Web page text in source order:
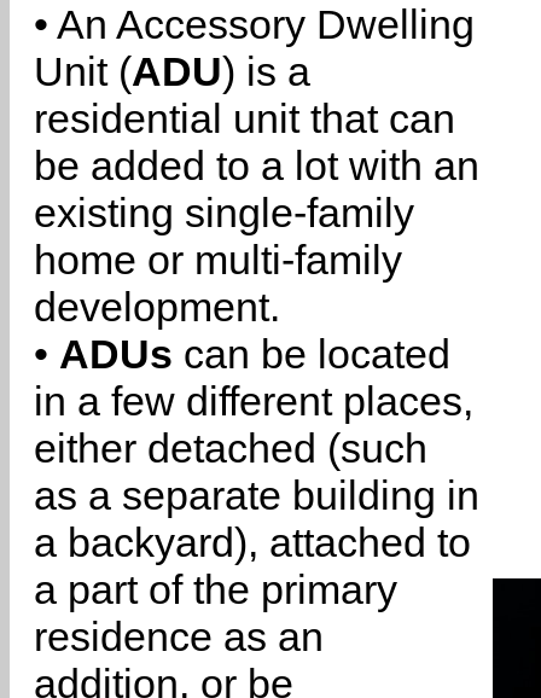
• An Accessory Dwelling
Unit (ADU) is a
residential unit that can
be added to a lot with an
existing single-family
home or multi-family
development.
• ADUs can be located
in a few different places,
either detached (such
as a separate building in
a backyard), attached to
a part of the primary
residence as an
addition, or be